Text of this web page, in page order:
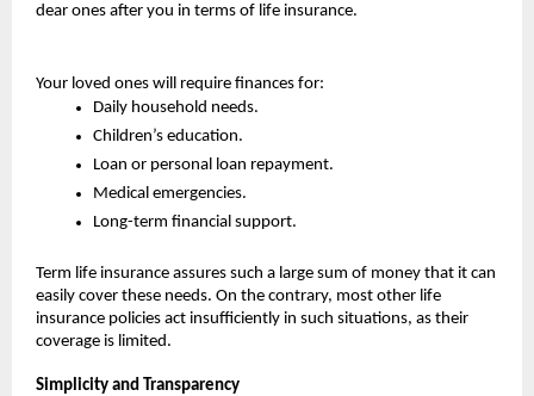
dear ones after you in terms of life insurance.
Your loved ones will require finances for:
Daily household needs.
Children’s education.
Loan or personal loan repayment.
Medical emergencies.
Long-term financial support.
Term life insurance assures such a large sum of money that it can
easily cover these needs. On the contrary, most other life
insurance policies act insufficiently in such situations, as their
coverage is limited.
Simplicity and Transparency